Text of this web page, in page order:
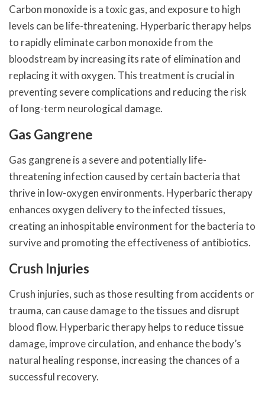
Carbon monoxide is a toxic gas, and exposure to high
levels can be life-threatening. Hyperbaric therapy helps
to rapidly eliminate carbon monoxide from the
bloodstream by increasing its rate of elimination and
replacing it with oxygen. This treatment is crucial in
preventing severe complications and reducing the risk
of long-term neurological damage.
Gas Gangrene
Gas gangrene is a severe and potentially life-
threatening infection caused by certain bacteria that
thrive in low-oxygen environments. Hyperbaric therapy
enhances oxygen delivery to the infected tissues,
creating an inhospitable environment for the bacteria to
survive and promoting the effectiveness of antibiotics.
Crush Injuries
Crush injuries, such as those resulting from accidents or
trauma, can cause damage to the tissues and disrupt
blood flow. Hyperbaric therapy helps to reduce tissue
damage, improve circulation, and enhance the body’s
natural healing response, increasing the chances of a
successful recovery.